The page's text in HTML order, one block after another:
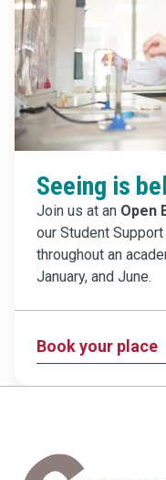
Seeing is
Join us at an Open
our Student
throughout an
January, and June.
Book your place